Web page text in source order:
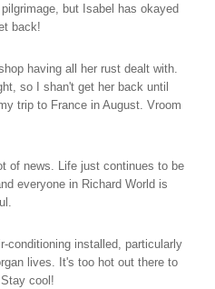
but Isabel has okayed
back!
having all her rust dealt with.
so I shan't get her back until
trip to France in August. Vroom
of news. Life just continues to be
everyone in Richard World is
conditioning installed, particularly
lives. It's too hot out there to
cool!